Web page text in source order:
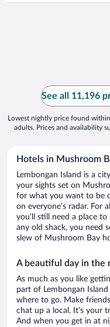
See all 11,196
Lowest nightly price found
adults. Prices and availability
Hotels in Mushroom
Lembongan Island is a
your sights set on
for what you want to be
on everyone’s radar. For
you’ll still need a place
any old shack, you need
slew of Mushroom Bay
A beautiful day in the
As much as you like
part of Lembongan
where to go. Make
chat up a local. It’s your
And when you get in at